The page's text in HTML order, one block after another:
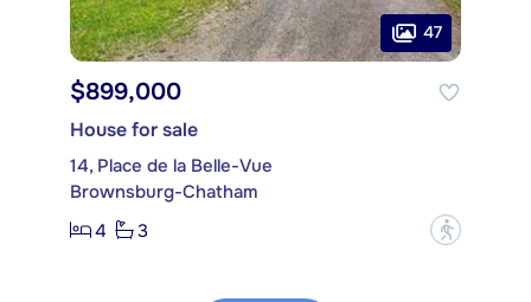
47
$899,000
House for sale
14, Place de la Belle-Vue
Brownsburg-Chatham
4
3 ?